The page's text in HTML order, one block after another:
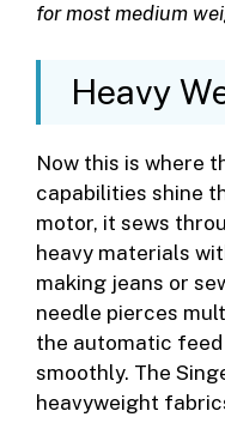
for most medium
Heavy
Now this is where
capabilities shine
motor, it sews
heavy materials
making jeans or
needle pierces
the automatic
smoothly. The
heavyweight